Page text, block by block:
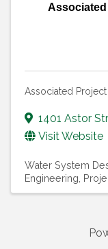
Associated
Associated Project
1401 Astor
Visit Website
Water System
Engineering,